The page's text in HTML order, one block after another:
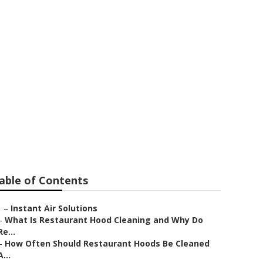
of Contents
– Instant Air Solutions
What Is Restaurant Hood Cleaning and Why Do
How Often Should Restaurant Hoods Be Cleaned